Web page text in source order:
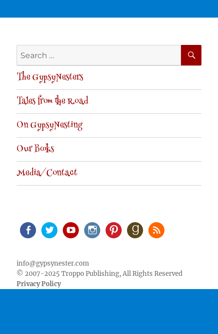
Search
for:
The GypsyNesters
Tales from the Road
On GypsyNesting
Our Books
Media/Contact
info@gypsynester.com
© 2007-2025 Troppo Publishing, All Rights Reserved
Privacy Policy